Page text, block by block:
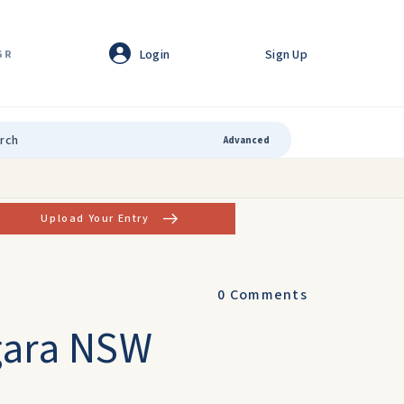
Login Sign Up
Advanced
Upload Your Entry
0 Comments
NSW